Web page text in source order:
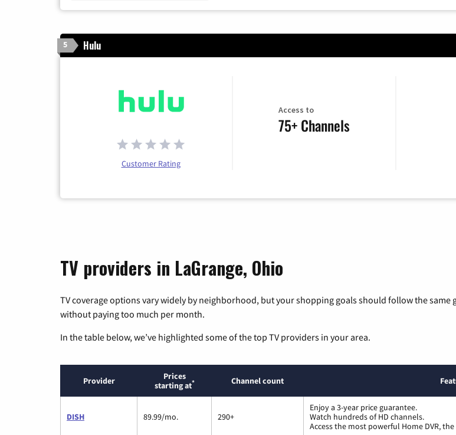
5 Hulu
Customer Rating
Access to
75+ Channels
TV providers in LaGrange, Ohio
TV coverage options vary widely by neighborhood, but your shopping goals should follow the same
without paying too much per month.
In the table below, we’ve highlighted some of the top TV providers in your area.
Provider
Prices
starting at* Channel count
DISH 89.99/mo. 290+
Enjoy a 3-year price guarantee.
Watch hundreds of HD channels.
Access the most powerful Home DVR,